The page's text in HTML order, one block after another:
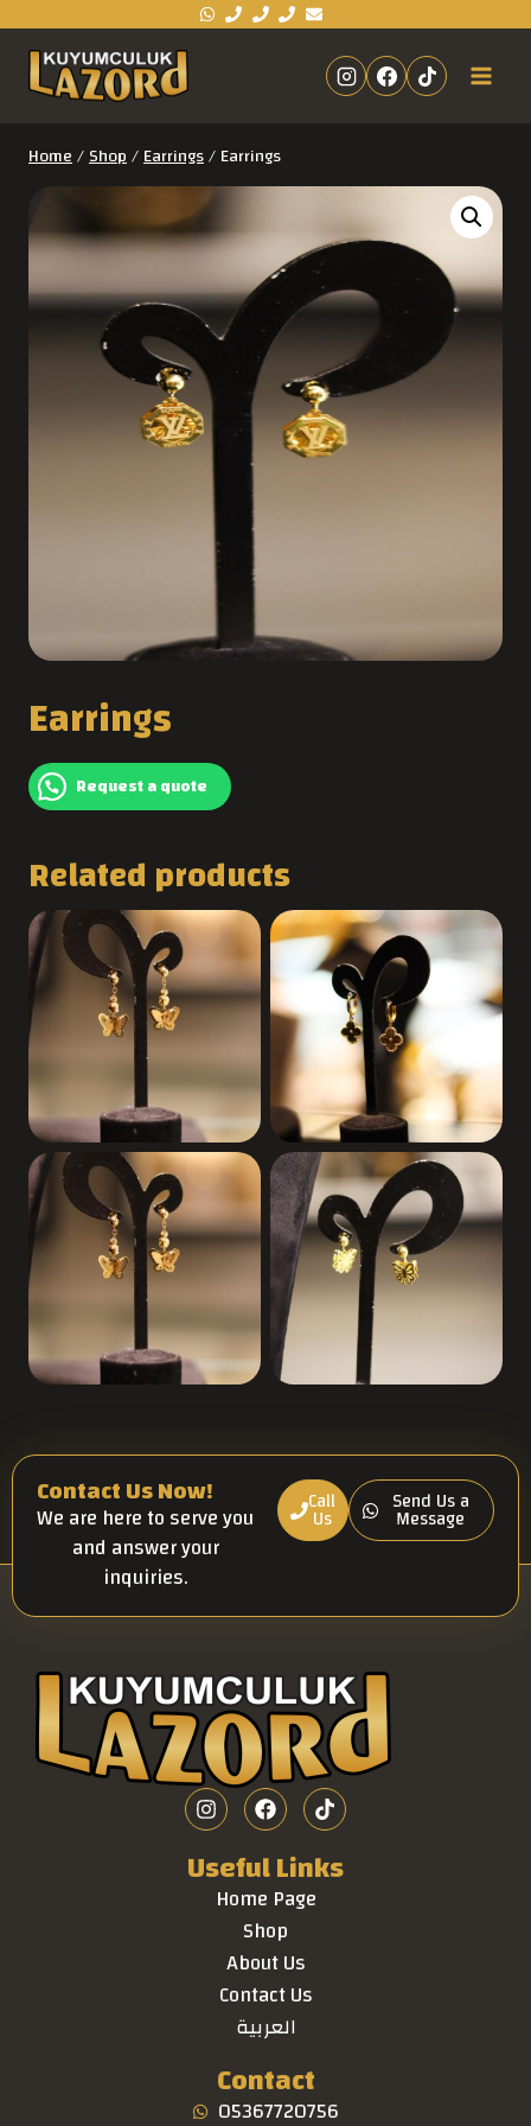
Home/Shop/Earrings/Earrings
Earrings
Request a quote
Related products
Contact Us Now!
We are here to serve you
and answer your
inquiries.
Call
Us
Send Us a
Message
Useful Links
Home Page
Shop
About Us
Contact Us
العربية
Contact
05367720756